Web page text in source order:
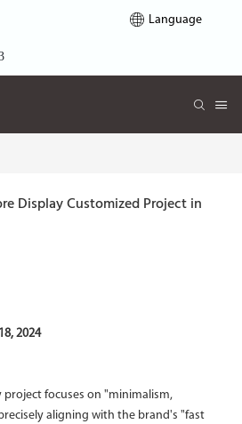
Language
Display Customized Project in
2024
project focuses on "minimalism,
aligning with the brand's "fast